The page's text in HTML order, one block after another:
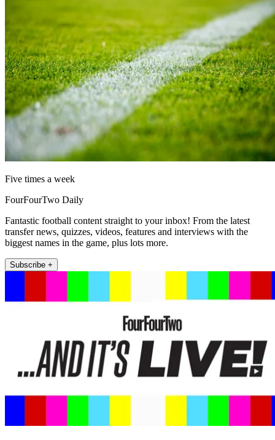
Five times a week
FourFourTwo Daily
Fantastic football content straight to your inbox! From the latest
transfer news, quizzes, videos, features and interviews with the
biggest names in the game, plus lots more.
Subscribe +